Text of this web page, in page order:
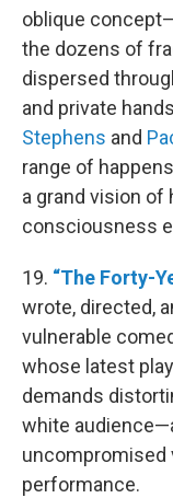
oblique
the dozens of
dispersed
and private
Stephens and
range of
a grand vision of
consciousness
19. “The Forty-
wrote, directed,
vulnerable
whose latest
demands
white
uncompromised
performance.